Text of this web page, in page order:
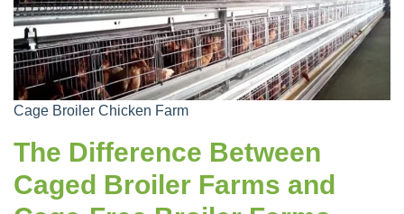
Cage Broiler Chicken Farm
The Difference Between
Caged Broiler Farms and